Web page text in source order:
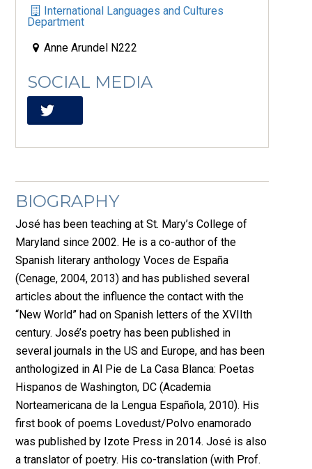
International Languages and Cultures
Department
Anne Arundel N222
SOCIAL MEDIA
BIOGRAPHY
José has been teaching at St. Mary’s College of
Maryland since 2002. He is a co-author of the
Spanish literary anthology Voces de España
(Cenage, 2004, 2013) and has published several
articles about the influence the contact with the
“New World” had on Spanish letters of the XVIIth
century. José’s poetry has been published in
several journals in the US and Europe, and has been
anthologized in Al Pie de La Casa Blanca: Poetas
Hispanos de Washington, DC (Academia
Norteamericana de la Lengua Española, 2010). His
first book of poems Lovedust/Polvo enamorado
was published by Izote Press in 2014. José is also
a translator of poetry. His co-translation (with Prof.